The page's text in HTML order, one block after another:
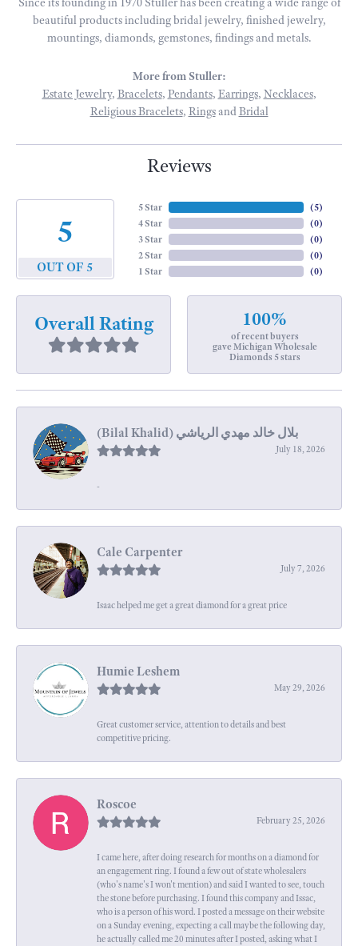
beautiful products including bridal jewelry, finished jewelry,
mountings, diamonds, gemstones, findings and metals.
More from Stuller:
Estate Jewelry, Bracelets, Pendants, Earrings, Necklaces,
Religious Bracelets, RingsandBridal
Reviews
5
OUT OF 5
5 Star
4 Star
3 Star
2 Star
1 Star
(5)
(0)
(0)
(0)
(0)
Overall Rating 100%
of recent buyers
gave Michigan Wholesale
Diamonds 5 stars
July 18, 2026
-
Cale Carpenter
July 7, 2026
Isaac helped me get a great diamond for a great price
Humie Leshem
May 29, 2026
Great customer service, attention to details and best
competitive pricing.
Roscoe
February 25, 2026
I came here, after doing research for months on a diamond for
an engagement ring. I found a few out of state wholesalers
(who's name's I won't mention) and said I wanted to see, touch
the stone before purchasing. I found this company and Issac,
who is a person of his word. I posted a message on their website
on a Sunday evening, expecting a call maybe the following day,
he actually called me 20 minutes after I posted, asking what I